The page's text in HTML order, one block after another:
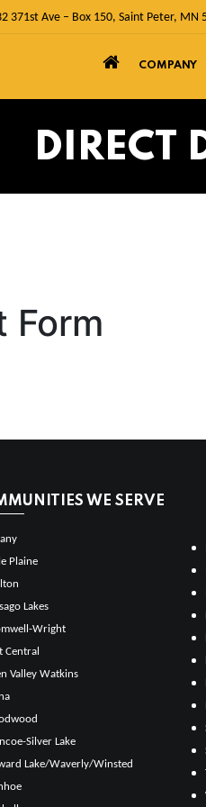
371st Ave – Box 150, Saint Peter, MN
COMPANY
DIRECT
Form
WE SERVE
Plaine
Lakes
Wright
Central
Valley Watkins
Silver Lake
Lake/Waverly/Winsted